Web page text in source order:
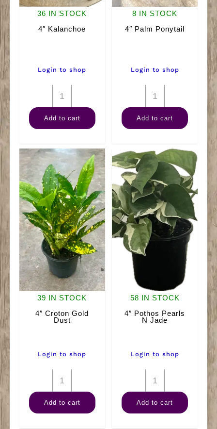
36 IN STOCK
4″ Kalanchoe
Login to shop
4"
Kalanchoe
quantity
Add to cart
8 IN STOCK
4″ Palm Ponytail
Login to shop
4"
Palm
Ponytail
Add to cart
39 IN STOCK
4″ Croton Gold
Dust
Login to shop
4"
Croton
Gold
Add to cart
58 IN STOCK
4″ Pothos Pearls
N Jade
Login to shop
4"
Pothos
Pearls
Add to cart